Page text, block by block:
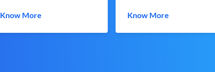
Know More Know More